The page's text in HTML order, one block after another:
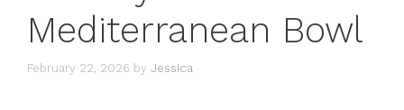
Mediterranean Bowl
February 22, 2026 by Jessica